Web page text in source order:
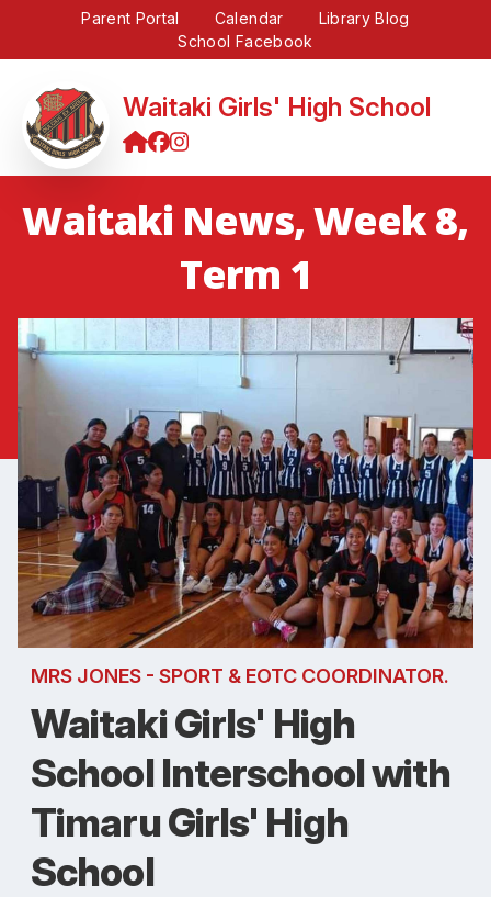
Parent Portal Calendar
Library Blog
School Facebook
Waitaki Girls' High School
Waitaki News, Week 8,
Term 1
MRS JONES - SPORT & EOTC COORDINATOR.
Waitaki Girls' High
School Interschool with
Timaru Girls' High
School